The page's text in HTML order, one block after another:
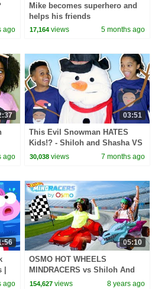
ago
Mike becomes superhero and
helps his friends
17,164 views 5 months ago
ago
03:51
This Evil Snowman HATES
Kids!? - Shiloh and Shasha VS
Evil Snowman
30,038 views 7 months ago
ago
05:10
OSMO HOT WHEELS
MINDRACERS vs Shiloh And
Shasha - Onyx Kids
154,627 views 8 years ago